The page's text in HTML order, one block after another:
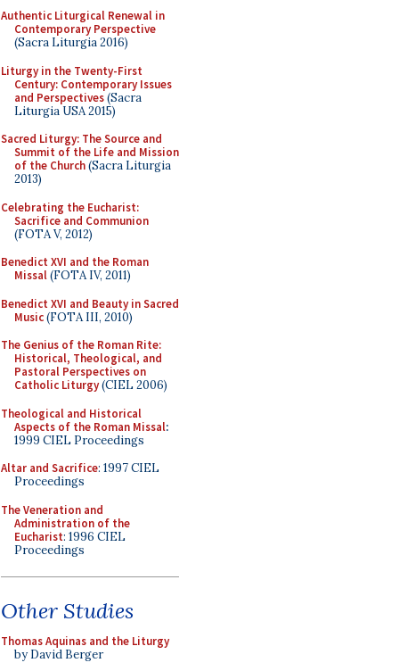
Authentic Liturgical Renewal in
Contemporary Perspective
(Sacra Liturgia 2016)
Liturgy in the Twenty-First
Century: Contemporary Issues
and Perspectives(Sacra
Liturgia USA 2015)
Sacred Liturgy: The Source and
Summit of the Life and Mission
of the Church(Sacra Liturgia
2013)
Celebrating the Eucharist:
Sacrifice and Communion
(FOTA V, 2012)
Benedict XVI and the Roman
Missal(FOTA IV, 2011)
Benedict XVI and Beauty in Sacred
Music(FOTA III, 2010)
The Genius of the Roman Rite:
Historical, Theological, and
Pastoral Perspectives on
Catholic Liturgy(CIEL 2006)
Theological and Historical
Aspects of the Roman Missal:
1999 CIEL Proceedings
Altar and Sacrifice: 1997 CIEL
Proceedings
The Veneration and
Administration of the
Eucharist: 1996 CIEL
Proceedings
Other Studies
Thomas Aquinas and the Liturgy
by David Berger